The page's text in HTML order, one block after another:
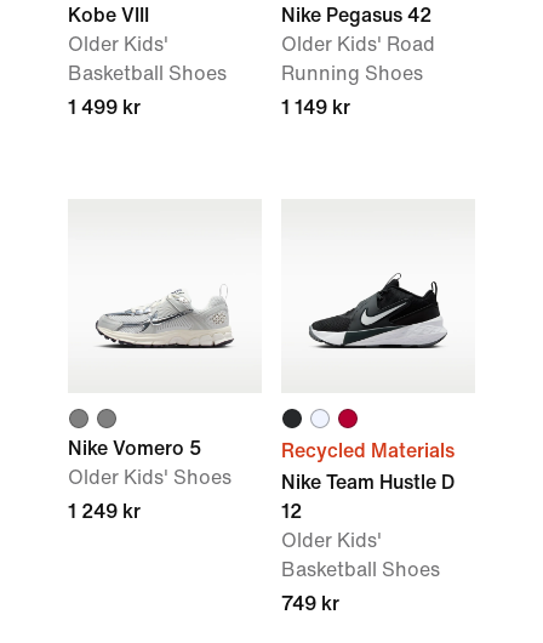
Kobe VIII
Older Kids'
Basketball Shoes
1 499 kr
Nike Pegasus 42
Older Kids' Road
Running Shoes
1 149 kr
Nike Vomero 5
Older Kids' Shoes
1 249 kr
Recycled Materials
Nike Team Hustle D
12
Older Kids'
Basketball Shoes
749 kr